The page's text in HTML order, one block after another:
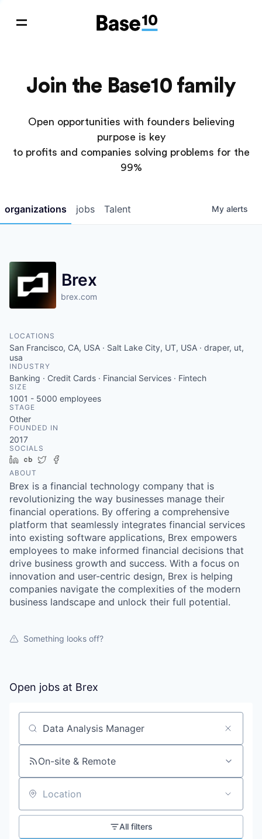
Join the Base10 family
Open opportunities with founders believing
purpose is key
to profits and companies solving problems for the
99%
jobs
organizations Talent My alerts
Brex
brex.com
LOCATIONS
San Francisco, CA, USA · Salt Lake City, UT, USA · draper, ut,
usa
INDUSTRY
Banking · Credit Cards · Financial Services · Fintech
SIZE
1001 - 5000 employees
STAGE
Other
FOUNDED IN
2017
SOCIALS
LinkedIn
Crunchbase
Twitter
ABOUT
Brex is a financial technology company that is
revolutionizing the way businesses manage their
financial operations. By offering a comprehensive
platform that seamlessly integrates financial services
into existing software applications, Brex empowers
employees to make informed financial decisions that
drive business growth and success. With a focus on
innovation and user-centric design, Brex is helping
companies navigate the complexities of the modern
business landscape and unlock their full potential.
Something looks off?
Open jobs at Brex
Search by title or keyword
On-site & Remote
Location
All filters